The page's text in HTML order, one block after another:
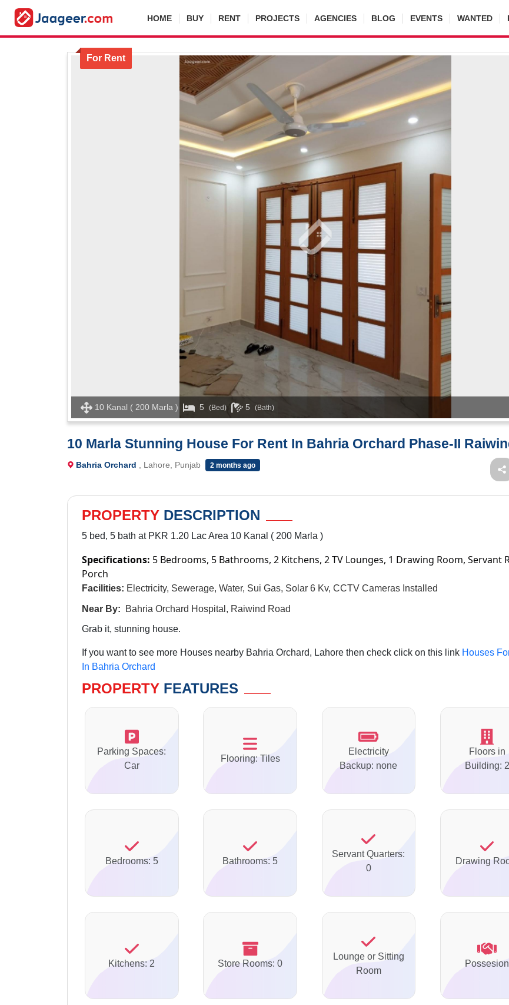
HOME BUY RENT PROJECTS AGENCIES BLOG EVENTS WANTED
For Rent
10 Kanal ( 200 Marla ) 5 (Bed) 5 (Bath)
10 Marla Stunning House For Rent In Bahria Orchard Phase-II
Bahria Orchard , Lahore, Punjab 2 months ago
PROPERTY DESCRIPTION
5 bed, 5 bath at PKR 1.20 Lac Area 10 Kanal ( 200 Marla )
Specifications: 5 Bedrooms, 5 Bathrooms, 2 Kitchens, 2 TV Lounges, 1 Drawing Room, Servant
Porch
Facilities: Electricity, Sewerage, Water, Sui Gas, Solar 6 Kv, CCTV Cameras Installed
Near By:
Bahria Orchard Hospital, Raiwind Road
Grab it, stunning house.
If you want to see more Houses nearby Bahria Orchard, Lahore then check click on this link Houses
In Bahria Orchard
PROPERTY FEATURES
Parking Spaces:
Car
Flooring: Tiles
Electricity
Backup: none
Floors in
Building: 2
Bedrooms: 5 Bathrooms: 5
Servant Quarters:
0
Drawing
Kitchens: 2 Store Rooms: 0
Lounge or Sitting
Room
Possesion